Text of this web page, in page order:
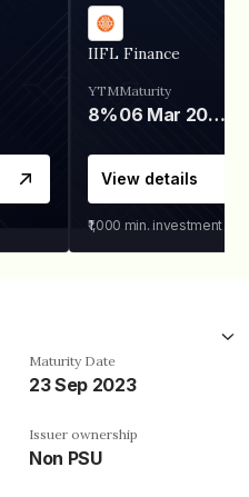
IIFL Finance
YTM
8%
Maturity
06 Mar 2028
View details
₹1,000 min. investment
Maturity Date
23 Sep 2023
Issuer ownership
Non PSU